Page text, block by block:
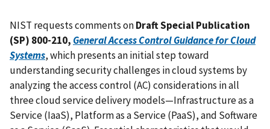
NIST requests comments onDraft Special Publication
(SP) 800-210, General Access Control Guidance for Cloud
Systems, which presents an initial step toward
understanding security challenges in cloud systems by
analyzing the access control (AC) considerations in all
three cloud service delivery models—Infrastructure as a
Service (IaaS), Platform as a Service (PaaS), and Software